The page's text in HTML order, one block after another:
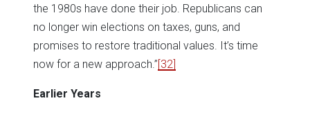
the 1980s have done their job. Republicans can
no longer win elections on taxes, guns, and
promises to restore traditional values. It’s time
now for a new approach.”[32]
Earlier Years